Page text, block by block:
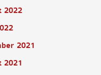
2022
2021
2021